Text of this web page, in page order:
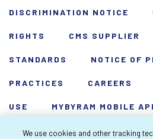
DISCRIMINATION NOTICE
RIGHTS CMS SUPPLIER
STANDARDS NOTICE OF
PRACTICES CAREERS
USE MYBYRAM MOBILE
POLICY HARDSHIP
We use cookies and other tracking